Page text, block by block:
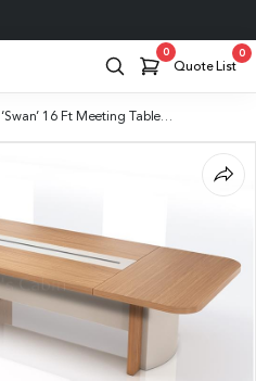
0
Quote List
0
‘Swan’ 16 Ft Meeting Table In Golden Sandal Wood & Seagull Gray